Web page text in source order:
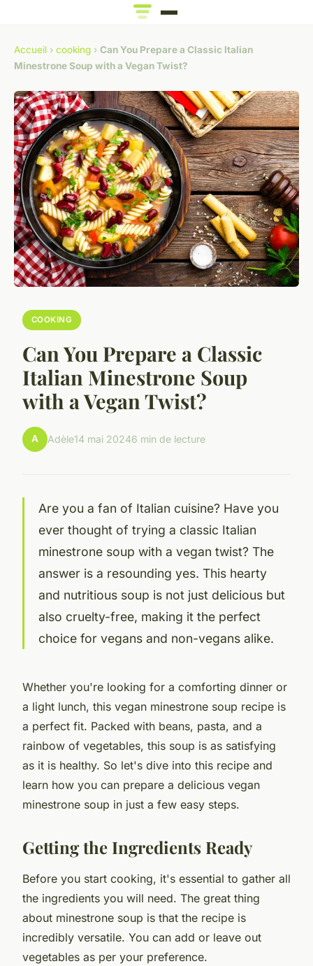
Accueil › cooking › Can You Prepare a Classic Italian
Minestrone Soup with a Vegan Twist?
COOKING
Can You Prepare a Classic
Italian Minestrone Soup
with a Vegan Twist?
A Adèle14 mai 20246 min de lecture
Are you a fan of Italian cuisine? Have you
ever thought of trying a classic Italian
minestrone soup with a vegan twist? The
answer is a resounding yes. This hearty
and nutritious soup is not just delicious but
also cruelty-free, making it the perfect
choice for vegans and non-vegans alike.
Whether you're looking for a comforting dinner or
a light lunch, this vegan minestrone soup recipe is
a perfect fit. Packed with beans, pasta, and a
rainbow of vegetables, this soup is as satisfying
as it is healthy. So let's dive into this recipe and
learn how you can prepare a delicious vegan
minestrone soup in just a few easy steps.
Getting the Ingredients Ready
Before you start cooking, it's essential to gather all
the ingredients you will need. The great thing
about minestrone soup is that the recipe is
incredibly versatile. You can add or leave out
vegetables as per your preference.